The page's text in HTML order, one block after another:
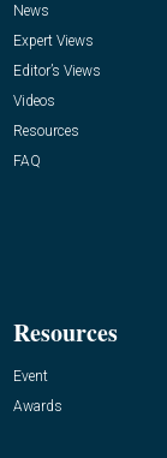
News
Expert Views
Editor’s Views
Videos
Resources
FAQ
Resources
Event
Awards